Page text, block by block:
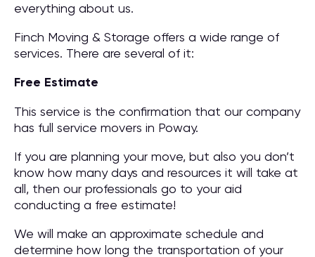
everything about us.
Finch Moving & Storage offers a wide range of
services. There are several of it:
Free Estimate
This service is the confirmation that our company
has full service movers in Poway.
If you are planning your move, but also you don’t
know how many days and resources it will take at
all, then our professionals go to your aid
conducting a free estimate!
We will make an approximate schedule and
determine how long the transportation of your